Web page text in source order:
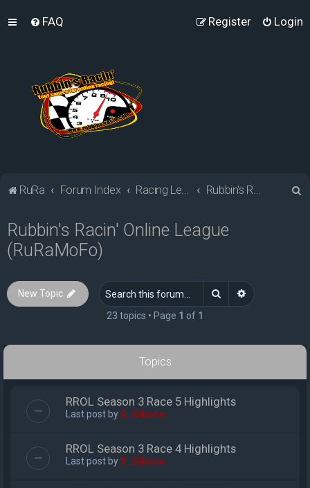
FAQ Login
Register
RuRa Forum Index Racing Leagues Rubbin's Racin' Online League (RuRaMoFo)
Rubbin's Racin' Online League
(RuRaMoFo)
New Topic Search Advanced
23 topics • Page 1 of 1
Topics
RROL Season 3 Race 5 Highlights
Last post byS_Gibson
RROL Season 3 Race 4 Highlights
Last post byS_Gibson